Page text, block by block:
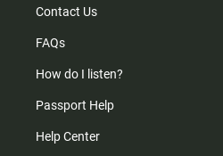
Contact Us
FAQs
How do I listen?
Passport Help
Help Center